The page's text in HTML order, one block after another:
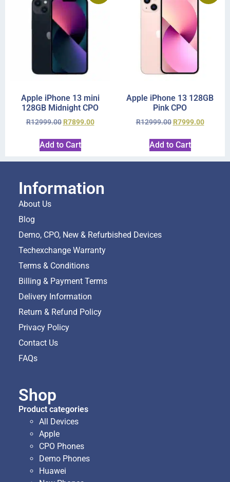
Apple iPhone 13 mini
128GB Midnight CPO
R12999.00 R7899.00
Add to Cart
Apple iPhone 13 128GB
Pink CPO
R12999.00 R7999.00
Add to Cart
Information
About Us
Blog
Demo, CPO, New & Refurbished Devices
Techexchange Warranty
Terms & Conditions
Billing & Payment Terms
Delivery Information
Return & Refund Policy
Privacy Policy
Contact Us
FAQs
Shop
Product categories
All Devices
Apple
CPO Phones
Demo Phones
Huawei